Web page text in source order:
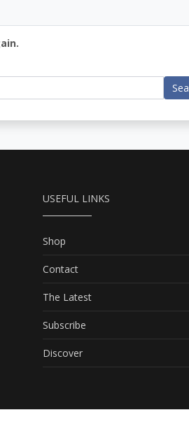
USEFUL LINKS
Shop
Contact
The Latest
Subscribe
Discover